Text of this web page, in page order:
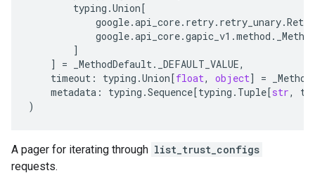
typing .Union[
google.api_core. retry. retry_unary.Retry
google.api_core.gapic_v1 .method .
]
]
= _MethodDefault. _DEFAULT_VALUE,
timeout : typing .Union[float, object] =
metadata : typing .Sequence[typing . Tuple[str,
)
A pager for iterating through list_trust_configs
requests.